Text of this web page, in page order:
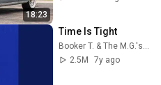
18:23
Time Is Tight
2.5M
7y ago